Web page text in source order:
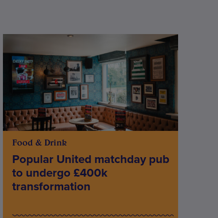
Food & Drink
Popular United matchday pub
to undergo £400k
transformation